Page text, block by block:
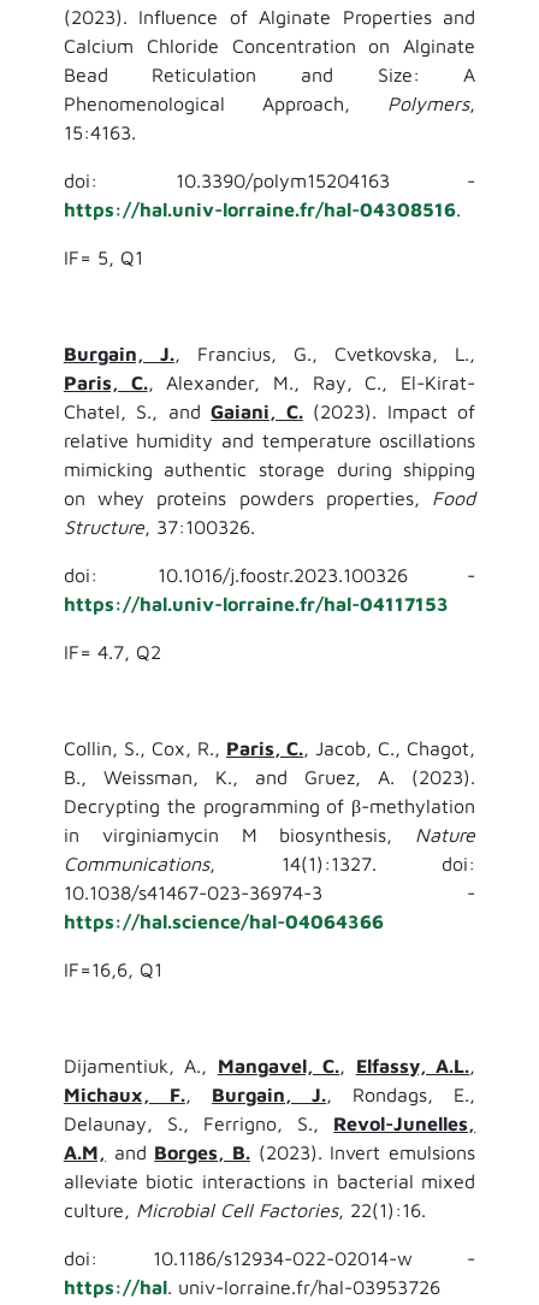
(2023). Influence of Alginate Properties and
Calcium Chloride Concentration on Alginate
Bead Reticulation and Size: A
Phenomenological Approach, Polymers,
15:4163.
doi: 10.3390/polym15204163 -
https://hal.univ-lorraine.fr/hal-04308516.
IF= 5, Q1
Burgain, J., Francius, G., Cvetkovska, L.,
Paris, C., Alexander, M., Ray, C., El-Kirat-
Chatel, S., andGaiani, C.(2023). Impact of
relative humidity and temperature oscillations
mimicking authentic storage during shipping
on whey proteins powders properties, Food
Structure, 37:100326.
doi: 10.1016/j.foostr.2023.100326 -
https://hal.univ-lorraine.fr/hal-04117153
IF= 4.7, Q2
Collin, S., Cox, R., Paris, C., Jacob, C., Chagot,
B., Weissman, K., and Gruez, A. (2023).
Decrypting the programming of β-methylation
in virginiamycin M biosynthesis, Nature
Communications, 14(1):1327. doi:
10.1038/s41467-023-36974-3 -
https://hal.science/hal-04064366
IF=16,6, Q1
Dijamentiuk, A., Mangavel, C., Elfassy, A.L.,
Michaux, F., Burgain, J., Rondags, E.,
Delaunay, S., Ferrigno, S., Revol-Junelles,
A.M, and Borges, B. (2023). Invert emulsions
alleviate biotic interactions in bacterial mixed
culture, Microbial Cell Factories, 22(1):16.
doi: 10.1186/s12934-022-02014-w -
https://hal. univ-lorraine.fr/hal-03953726